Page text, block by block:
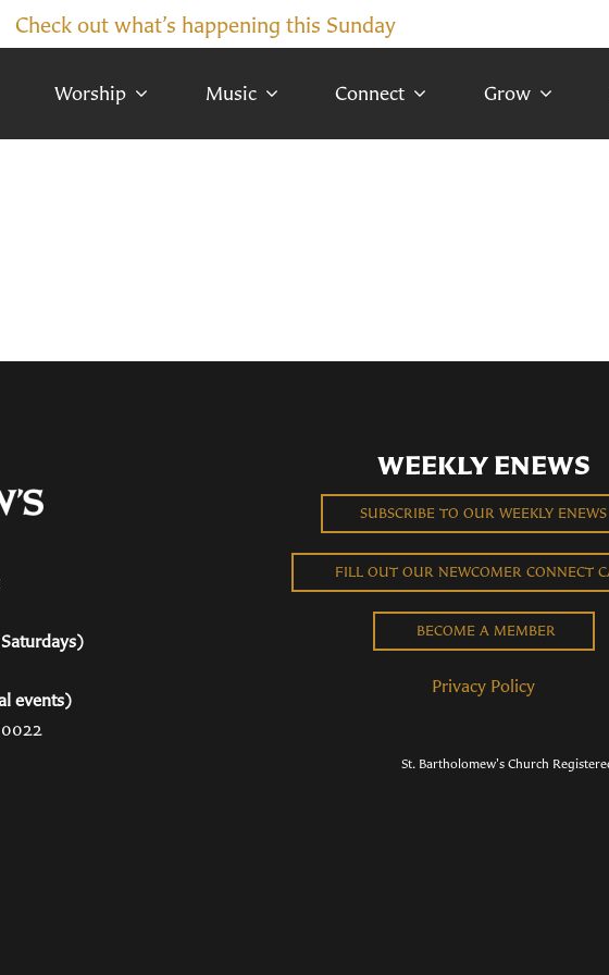
Check out what’s happening this Sunday
Worship Music Connect Grow
events)
WEEKLY ENEWS
SUBSCRIBE TO OUR WEEKLY ENEWS
FILL OUT OUR NEWCOMER CONNECT
BECOME A MEMBER
Privacy Policy
St. Bartholomew's Church